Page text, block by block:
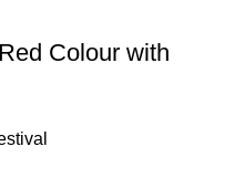
Colour with